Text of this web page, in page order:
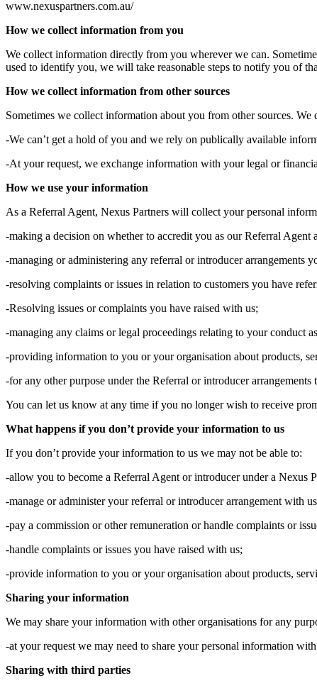
www.nexuspartners.com.au/
How we collect information from you
We collect information directly from you wherever we can.
used to identify you, we will take reasonable steps to notify you of
How we collect information from other sources
Sometimes we collect information about you from other sources.
-We can’t get a hold of you and we rely on publically available
-At your request, we exchange information with your legal or
How we use your information
As a Referral Agent, Nexus Partners will collect your personal
-making a decision on whether to accredit you as our Referral
-managing or administering any referral or introducer arrangements
-resolving complaints or issues in relation to customers you have
-Resolving issues or complaints you have raised with us;
-managing any claims or legal proceedings relating to your conduct
-providing information to you or your organisation about products,
-for any other purpose under the Referral or introducer arrangements
You can let us know at any time if you no longer wish to receive
What happens if you don’t provide your information to us
If you don’t provide your information to us we may not be able to:
-allow you to become a Referral Agent or introducer under a Nexus
-manage or administer your referral or introducer arrangement with
-pay a commission or other remuneration or handle complaints or
-handle complaints or issues you have raised with us;
-provide information to you or your organisation about products,
Sharing your information
We may share your information with other organisations for any
-at your request we may need to share your personal information
Sharing with third parties